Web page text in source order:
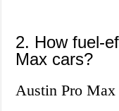
2. How fuel-
Max cars?
Austin Pro Max